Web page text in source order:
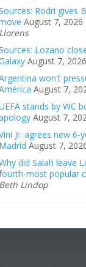
Rodri gives
August 7, 2026
Llorens
Lozano
August 7, 2026
won't
August 7,
stands by WC
August 7,
Jr. agrees new
Madrid August 7,
did Salah leave
most popular
Beth Lindop